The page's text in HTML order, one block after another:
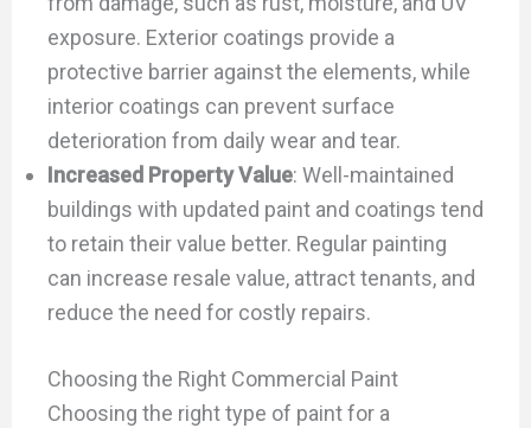
exposure. Exterior coatings provide a
protective barrier against the elements, while
interior coatings can prevent surface
deterioration from daily wear and tear.
Increased Property Value: Well-maintained
buildings with updated paint and coatings tend
to retain their value better. Regular painting
can increase resale value, attract tenants, and
reduce the need for costly repairs.
Choosing the Right Commercial Paint
Choosing the right type of paint for a